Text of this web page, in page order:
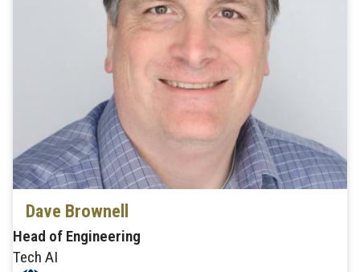
Dave Brownell
Head of Engineering
Tech AI